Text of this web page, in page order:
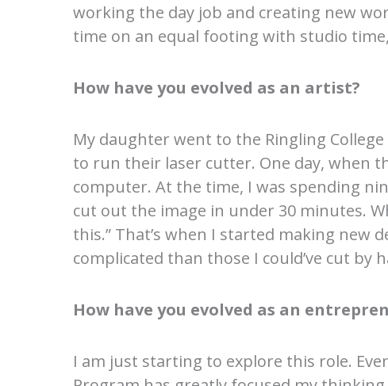
working the day job and creating new
time on an equal footing with studio
How have you evolved as an artist?
My daughter went to the Ringling
to run their laser cutter. One day, when
computer. At the time, I was spending
cut out the image in under 30 minutes.
this.” That’s when I started making new
complicated than those I could’ve cut by
How have you evolved as an
I am just starting to explore this role.